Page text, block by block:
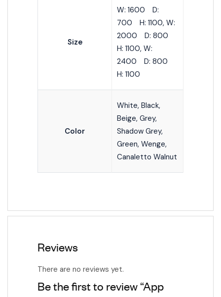
Size
W: 1600 D:
700 H: 1100, W:
2000 D: 800
H: 1100, W:
2400 D: 800
H: 1100
Color
White, Black,
Beige, Grey,
Shadow Grey,
Green, Wenge,
Canaletto Walnut
Reviews
There are no reviews yet.
Be the first to review “App